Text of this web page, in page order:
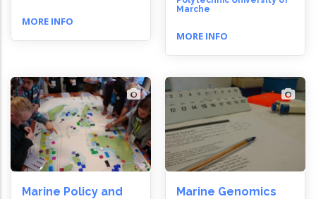
MORE INFO
Marche
MORE INFO
Marine Policy and
Marine Genomics